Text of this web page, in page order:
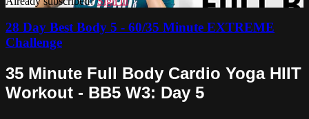
28 Day Best Body 5 - 60/35 Minute EXTREME
Challenge
35 Minute Full Body Cardio Yoga HIIT
Workout - BB5 W3: Day 5